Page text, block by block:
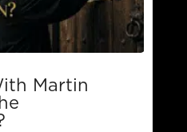
Martin